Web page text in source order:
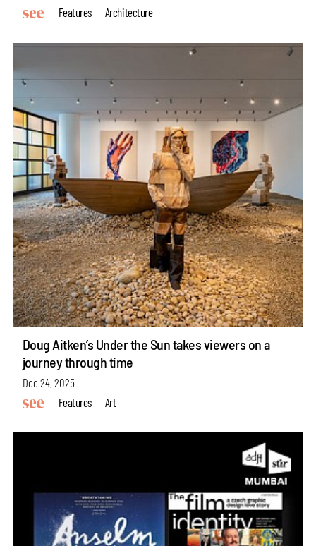
Features
Architecture
Doug Aitken’s Under the Sun takes viewers on a
journey through time
Dec 24, 2025
Features
Art